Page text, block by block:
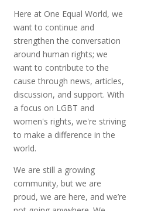
Here at One Equal World, we
want to continue and
strengthen the conversation
around human rights; we
want to contribute to the
cause through news, articles,
discussion, and support. With
a focus on LGBT and
women's rights, we're striving
to make a difference in the
world.
We are still a growing
community, but we are
proud, we are here, and we’re